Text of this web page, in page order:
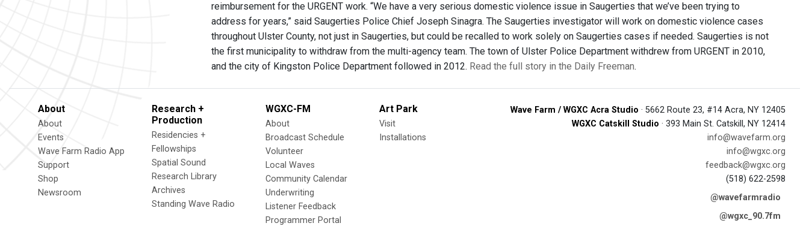
reimbursement for the URGENT work. “We have a very serious domestic violence issue in Saugerties that we’ve been trying to
address for years,” said Saugerties Police Chief Joseph Sinagra. The Saugerties investigator will work on domestic violence cases
throughout Ulster County, not just in Saugerties, but could be recalled to work solely on Saugerties cases if needed. Saugerties is not
the first municipality to withdraw from the multi-agency team. The town of Ulster Police Department withdrew from URGENT in 2010,
and the city of Kingston Police Department followed in 2012. Read the full story in the Daily Freeman.
About
About
Events
Wave Farm Radio App
Support
Shop
Newsroom
Research +
Production
Residencies +
Fellowships
Spatial Sound
Research Library
Archives
Standing Wave Radio
WGXC-FM
About
Broadcast Schedule
Volunteer
Local Waves
Community Calendar
Underwriting
Listener Feedback
Programmer Portal
Art Park
Visit
Installations
Wave Farm / WGXC Acra Studio · 5662 Route 23, #14 Acra, NY 12405
WGXC Catskill Studio · 393 Main St. Catskill, NY 12414
info@wavefarm.org
info@wgxc.org
feedback@wgxc.org
(518) 622-2598
@wavefarmradio
@wgxc_90.7fm